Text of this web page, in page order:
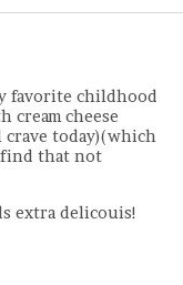
favorite childhood
cream cheese
today)(which
find that not
extra delicouis!